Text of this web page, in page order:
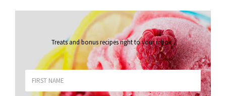
Treats and bonus recipes right to your inbox.